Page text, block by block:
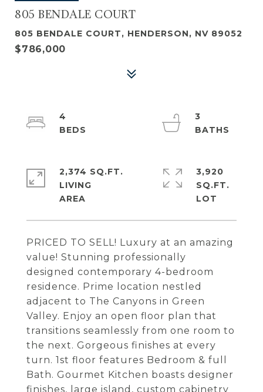
805 BENDALE COURT
805 BENDALE COURT, HENDERSON, NV 89052
$786,000
PRICED TO SELL! Luxury at an amazing
value! Stunning professionally
designed contemporary 4-bedroom
residence. Prime location nestled
adjacent to The Canyons in Green
Valley. Enjoy an open floor plan that
transitions seamlessly from one room to
the next. Gorgeous finishes at every
turn. 1st floor features Bedroom & full
Bath. Gourmet Kitchen boasts designer
finishes, large island, custom cabinetry
4
3
2,374 SQ.FT.
LIVING
3,920
SQ.FT.